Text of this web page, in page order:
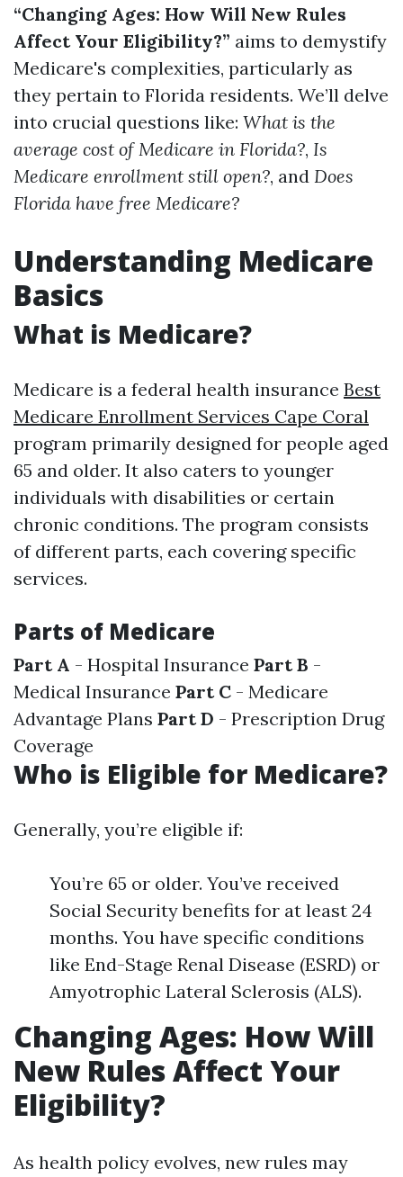
“Changing Ages: How Will New Rules
Affect Your Eligibility?” aims to demystify
Medicare's complexities, particularly as
they pertain to Florida residents. We’ll delve
into crucial questions like: What is the
average cost of Medicare in Florida?, Is
Medicare enrollment still open?, and Does
Florida have free Medicare?
Understanding Medicare
Basics
What is Medicare?
Medicare is a federal health insurance Best
Medicare Enrollment Services Cape Coral
program primarily designed for people aged
65 and older. It also caters to younger
individuals with disabilities or certain
chronic conditions. The program consists
of different parts, each covering specific
services.
Parts of Medicare
Part A - Hospital Insurance Part B -
Medical Insurance Part C - Medicare
Advantage Plans Part D - Prescription Drug
Coverage
Who is Eligible for Medicare?
Generally, you’re eligible if:
You’re 65 or older. You’ve received
Social Security benefits for at least 24
months. You have specific conditions
like End-Stage Renal Disease (ESRD) or
Amyotrophic Lateral Sclerosis (ALS).
Changing Ages: How Will
New Rules Affect Your
Eligibility?
As health policy evolves, new rules may